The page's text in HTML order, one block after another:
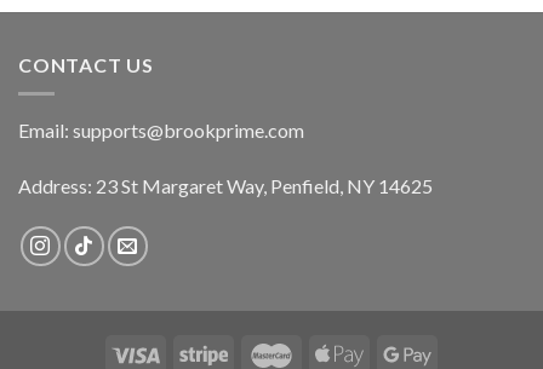
CONTACT US
Email: supports@brookprime.com
Address: 23 St Margaret Way, Penfield, NY 14625